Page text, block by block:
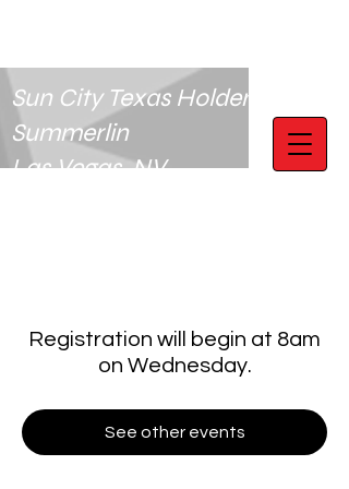
Sun City Texas Holdem Club
Summerlin
Las Vegas, NV
Registration will begin at 8am
on Wednesday.
See other events